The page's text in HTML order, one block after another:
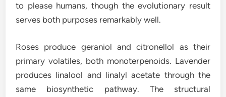
to please humans, though the evolutionary result
serves both purposes remarkably well.
Roses produce geraniol and citronellol as their
primary volatiles, both monoterpenoids. Lavender
produces linalool and linalyl acetate through the
same biosynthetic pathway. The structural